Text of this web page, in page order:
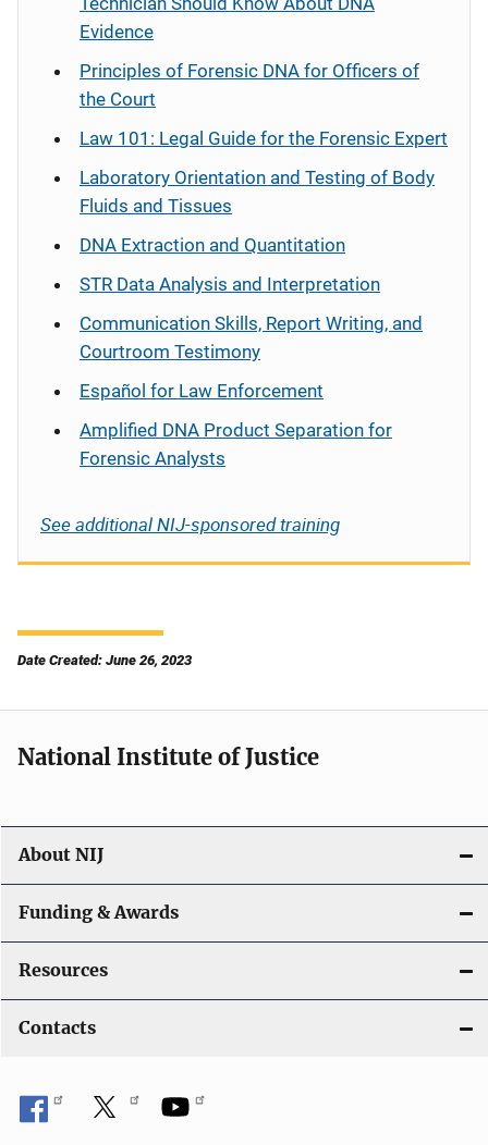
Evidence
Principles of Forensic DNA for Officers of
the Court
Law 101: Legal Guide for the Forensic Expert
Laboratory Orientation and Testing of Body
Fluids and Tissues
DNA Extraction and Quantitation
STR Data Analysis and Interpretation
Communication Skills, Report Writing, and
Courtroom Testimony
Español for Law Enforcement
Amplified DNA Product Separation for
Forensic Analysts
See additional NIJ-sponsored training
Date Created: June 26, 2023
National Institute of Justice
About NIJ
Funding & Awards
Resources
Contacts